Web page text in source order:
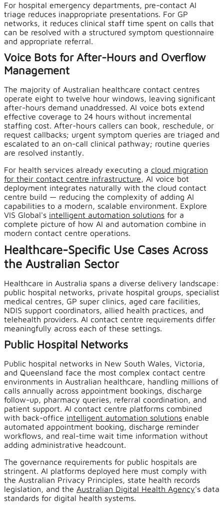
For hospital emergency departments, pre-contact AI
triage reduces inappropriate presentations. For GP
networks, it reduces clinical staff time spent on calls that
can be resolved with a structured symptom questionnaire
and appropriate referral.
Voice Bots for After-Hours and Overflow
Management
The majority of Australian healthcare contact centres
operate eight to twelve hour windows, leaving significant
after-hours demand unaddressed. AI voice bots extend
effective coverage to 24 hours without incremental
staffing cost. After-hours callers can book, reschedule, or
request callbacks; urgent symptom queries are triaged and
escalated to an on-call clinical pathway; routine queries
are resolved instantly.
For health services already executing a cloud migration
for their contact centre infrastructure, AI voice bot
deployment integrates naturally with the cloud contact
centre build — reducing the complexity of adding AI
capabilities to a modern, scalable environment. Explore
VIS Global's intelligent automation solutions for a
complete picture of how AI and automation combine in
modern contact centre operations.
Healthcare-Specific Use Cases Across
the Australian Sector
Healthcare in Australia spans a diverse delivery landscape:
public hospital networks, private hospital groups, specialist
medical centres, GP super clinics, aged care facilities,
NDIS support coordinators, allied health practices, and
telehealth providers. AI contact centre requirements differ
meaningfully across each of these settings.
Public Hospital Networks
Public hospital networks in New South Wales, Victoria,
and Queensland face the most complex contact centre
environments in Australian healthcare, handling millions of
calls annually across appointment bookings, discharge
follow-up, pharmacy queries, referral coordination, and
patient support. AI contact centre platforms combined
with back-office intelligent automation solutions enable
automated appointment booking, discharge reminder
workflows, and real-time wait time information without
adding administrative headcount.
The governance requirements for public hospitals are
stringent. AI platforms deployed here must comply with
the Australian Privacy Principles, state health records
legislation, and the Australian Digital Health Agency's data
standards for digital health systems.